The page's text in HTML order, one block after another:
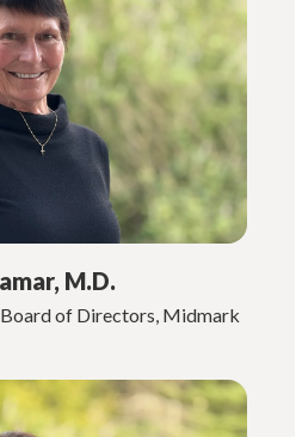
M.D.
of Directors, Midmark